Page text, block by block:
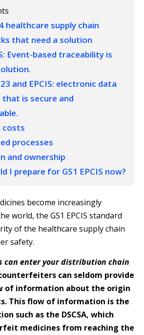
healthcare supply chain
that need a solution
Event-based traceability is
and EPCIS: electronic data
that is secure and
costs
processes
and ownership
I prepare for GS1 EPCIS now?
become increasingly
world, the GS1 EPCIS standard
of the healthcare supply chain
safety.
can enter your distribution chain
can seldom provide
of information about the origin
This flow of information is the
such as the DSCSA, which
medicines from reaching the